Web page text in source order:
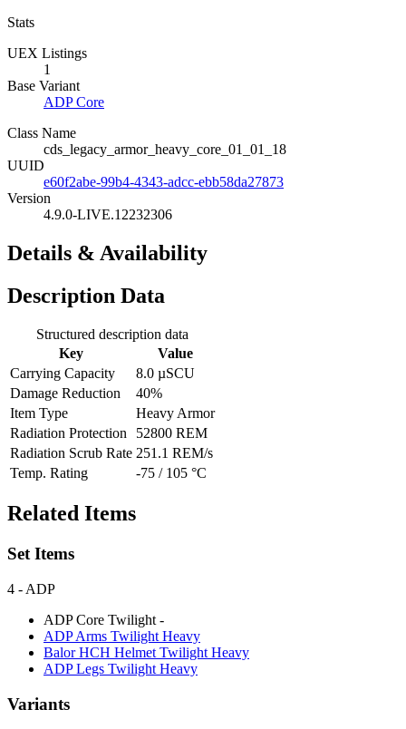
Stats
UEX Listings
1
Base Variant
ADP Core
Class Name
cds_legacy_armor_heavy_core_01_01_18
UUID
e60f2abe-99b4-4343-adcc-ebb58da27873
Version
4.9.0-LIVE.12232306
Details & Availability
Description Data
Structured description data
Key
Value
Carrying Capacity
8.0 µSCU
Damage Reduction
40%
Item Type
Heavy Armor
Radiation Protection
52800 REM
Radiation Scrub Rate 251.1 REM/s
Temp. Rating
-75 / 105 °C
Related Items
Set Items
4 - ADP
ADP Core Twilight -
ADP Arms Twilight Heavy
Balor HCH Helmet Twilight Heavy
ADP Legs Twilight Heavy
Variants